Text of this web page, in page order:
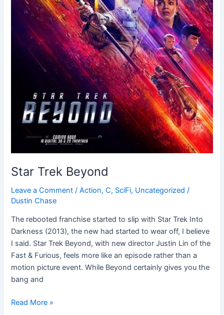
Star Trek Beyond
Leave a Comment /Action,C, SciFi, Uncategorized /
Dustin Chase
The rebooted franchise started to slip with Star Trek Into
Darkness (2013), the new had started to wear off, I believe
I said. Star Trek Beyond, with new director Justin Lin of the
Fast & Furious, feels more like an episode rather than a
motion picture event. While Beyond certainly gives you the
bang and
Read More »